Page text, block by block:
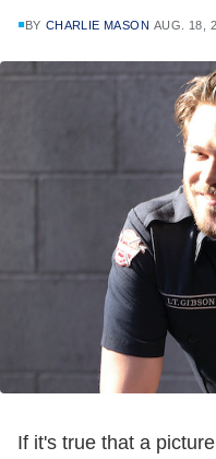
BY CHARLIE MASON AUG. 18,
If it's true that a